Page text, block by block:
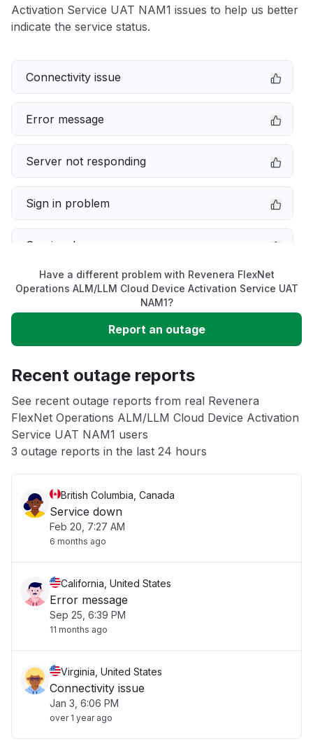
Activation Service UAT NAM1 issues to help us better
indicate the service status.
Connectivity issue
Error message
Server not responding
Sign in problem
Service down
Slow performance
Unable to download
App not loading
Other
Have a different problem with Revenera FlexNet
Operations ALM/LLM Cloud Device Activation Service UAT
NAM1?
Report an outage
Recent outage reports
See recent outage reports from real Revenera
FlexNet Operations ALM/LLM Cloud Device Activation
Service UAT NAM1 users
3 outage reports in the last 24 hours
British Columbia, Canada
Service down
Feb 20, 7:27 AM
6 months ago
California, United States
Error message
Sep 25, 6:39 PM
11 months ago
Virginia, United States
Connectivity issue
Jan 3, 6:06 PM
over 1 year ago